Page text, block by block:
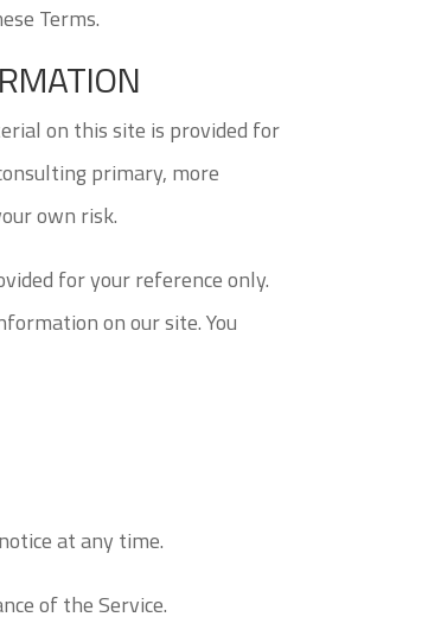
Terms.
on this site is provided for
primary, more
own risk.
for your reference only.
on our site. You
at any time.
of the Service.